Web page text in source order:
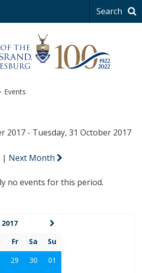
Search
Events
2017 - Tuesday, 31 October 2017
| Next Month
no events for this period.
Fr Sa
Su
29 30
01